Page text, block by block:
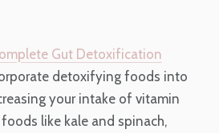
Gut Detoxification
detoxifying foods into
your intake of vitamin
like kale and spinach,